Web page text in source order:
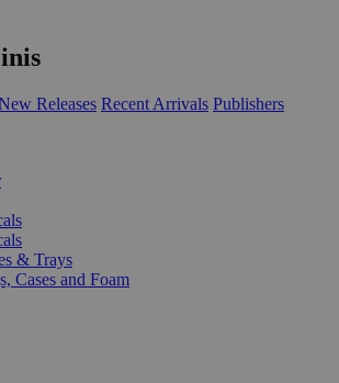
Releases Recent Arrivals Publishers
& Trays
Cases and Foam